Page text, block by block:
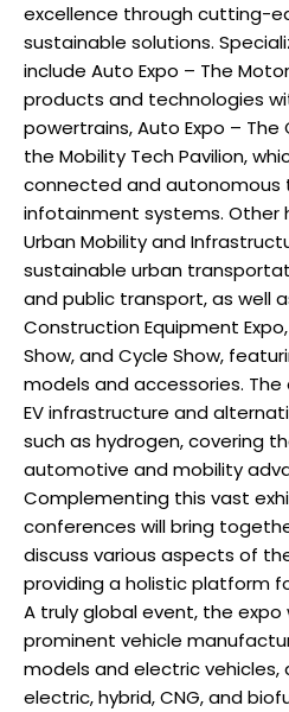
excellence through cutting-
sustainable solutions.
include Auto Expo – The
products and technologies
powertrains, Auto Expo –
the Mobility Tech Pavilion,
connected and autonomous
infotainment systems. Other
Urban Mobility and
sustainable urban
and public transport, as well
Construction Equipment
Show, and Cycle Show,
models and accessories.
EV infrastructure and
such as hydrogen, covering
automotive and mobility
Complementing this vast
conferences will bring
discuss various aspects of
providing a holistic platform
A truly global event, the expo
prominent vehicle
models and electric vehicles,
electric, hybrid, CNG, and